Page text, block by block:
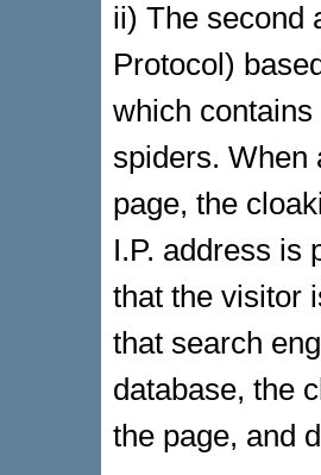
ii) The second
Protocol)
which
spiders. When
page, the
I.P. address is
that the visitor
that search
database, the
the page, and